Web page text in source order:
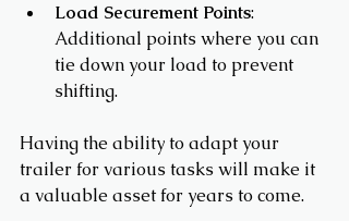
Load Securement Points:
Additional points where you can
tie down your load to prevent
shifting.
Having the ability to adapt your
trailer for various tasks will make it
a valuable asset for years to come.